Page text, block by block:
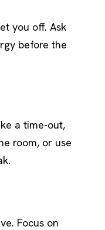
you off. Ask
before the
a time-out,
room, or use
Focus on